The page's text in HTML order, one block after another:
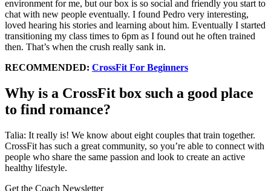
environment for me, but our box is so social and friendly you start to
chat with new people eventually. I found Pedro very interesting,
loved hearing his stories and learning about him. Eventually I started
transitioning my class times to 6pm as I found out he often trained
then. That’s when the crush really sank in.
RECOMMENDED: CrossFit For Beginners
Why is a CrossFit box such a good place
to find romance?
Talia: It really is! We know about eight couples that train together.
CrossFit has such a great community, so you’re able to connect with
people who share the same passion and look to create an active
healthy lifestyle.
Get the Coach Newsletter